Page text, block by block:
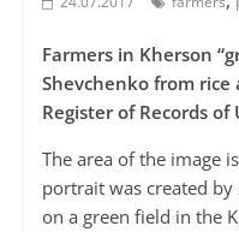
Farmers in Kherson
Shevchenko from
Register of Records
The area of the image
portrait was created
on a green field in the